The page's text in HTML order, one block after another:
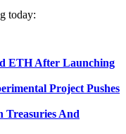
today:
ETH After Launching
Project Pushes
Treasuries And